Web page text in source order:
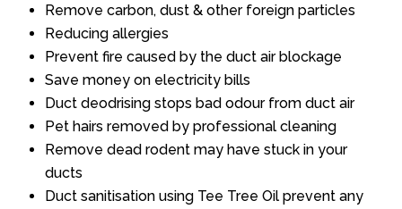
Remove carbon, dust & other foreign particles
Reducing allergies
Prevent fire caused by the duct air blockage
Save money on electricity bills
Duct deodrising stops bad odour from duct air
Pet hairs removed by professional cleaning
Remove dead rodent may have stuck in your
ducts
Duct sanitisation using Tee Tree Oil prevent any